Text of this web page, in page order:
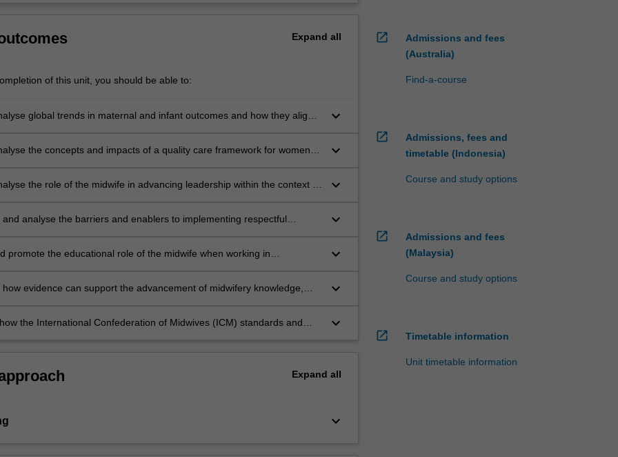
Expand all
of this unit, you should be able to:
global trends in maternal and infant outcomes and how they align
keyboard_arrow_down
the concepts and impacts of a quality care framework for women
keyboard_arrow_down
the role of the midwife in advancing leadership within the context of
keyboard_arrow_down
and analyse the barriers and enablers to implementing respectful
keyboard_arrow_down
promote the educational role of the midwife when working in
keyboard_arrow_down
how evidence can support the advancement of midwifery knowledge,
keyboard_arrow_down
the International Confederation of Midwives (ICM) standards and
keyboard_arrow_down
Expand all
keyboard_arrow_down
open_in_new
Admissions and fees
(Australia)
Find-a-course
open_in_new
Admissions, fees and
timetable (Indonesia)
Course and study options
open_in_new
Admissions and fees
(Malaysia)
Course and study options
open_in_new Timetable information
Unit timetable information